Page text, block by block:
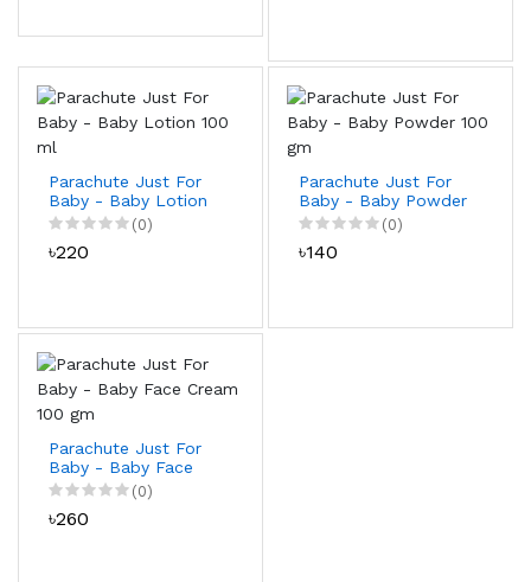
Parachute Just For
Baby - Baby Lotion
100 ml
(0)
৳220
Parachute Just For
Baby - Baby Powder
100 gm
(0)
৳140
Parachute Just For
Baby - Baby Face
Cream 100 gm
(0)
৳260